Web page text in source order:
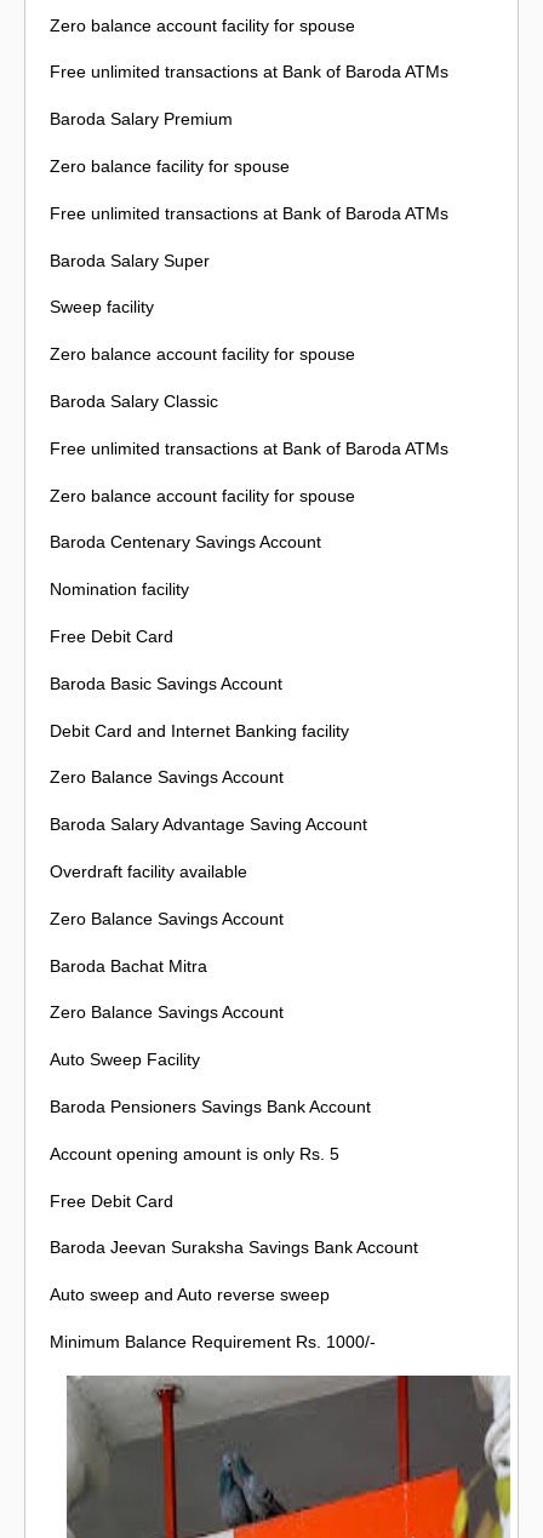
Zero balance account facility for spouse
Free unlimited transactions at Bank of Baroda ATMs
Baroda Salary Premium
Zero balance facility for spouse
Free unlimited transactions at Bank of Baroda ATMs
Baroda Salary Super
Sweep facility
Zero balance account facility for spouse
Baroda Salary Classic
Free unlimited transactions at Bank of Baroda ATMs
Zero balance account facility for spouse
Baroda Centenary Savings Account
Nomination facility
Free Debit Card
Baroda Basic Savings Account
Debit Card and Internet Banking facility
Zero Balance Savings Account
Baroda Salary Advantage Saving Account
Overdraft facility available
Zero Balance Savings Account
Baroda Bachat Mitra
Zero Balance Savings Account
Auto Sweep Facility
Baroda Pensioners Savings Bank Account
Account opening amount is only Rs. 5
Free Debit Card
Baroda Jeevan Suraksha Savings Bank Account
Auto sweep and Auto reverse sweep
Minimum Balance Requirement Rs. 1000/-